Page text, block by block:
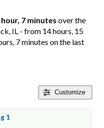
7 minutes over the
IL - from 14 hours, 15
7 minutes on the last
Customize
1